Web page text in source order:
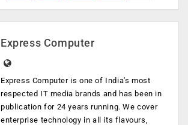
Express Computer
Express Computer is one of India's most
respected IT media brands and has been in
publication for 24 years running. We cover
enterprise technology in all its flavours,